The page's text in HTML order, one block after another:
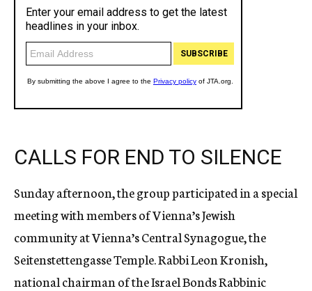
CALLS FOR END TO SILENCE
Sunday afternoon, the group participated in a special
meeting with members of Vienna’s Jewish
community at Vienna’s Central Synagogue, the
Seitenstettengasse Temple. Rabbi Leon Kronish,
national chairman of the Israel Bonds Rabbinic